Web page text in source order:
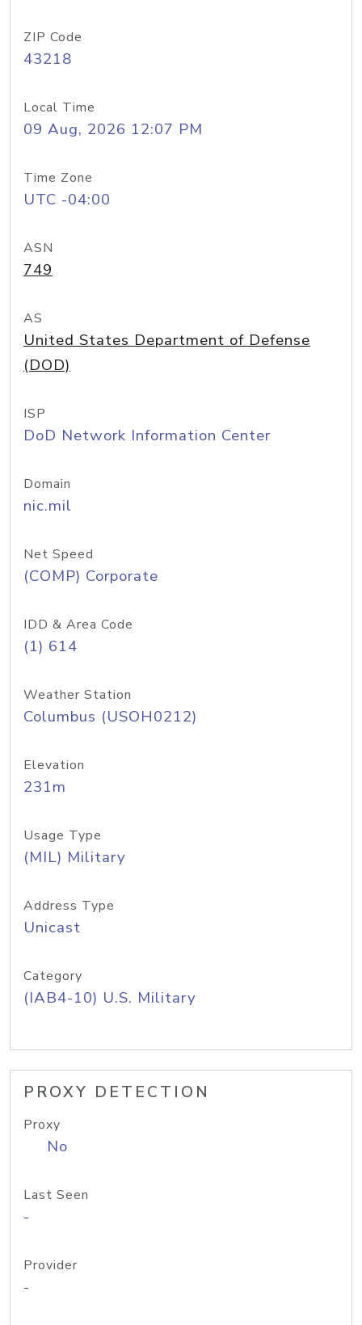
ZIP Code
43218
Local Time
09 Aug, 2026 12:07 PM
Time Zone
UTC -04:00
ASN
749
AS
United States Department of Defense
(DOD)
ISP
DoD Network Information Center
Domain
nic.mil
Net Speed
(COMP) Corporate
IDD & Area Code
(1) 614
Weather Station
Columbus (USOH0212)
Elevation
231m
Usage Type
(MIL) Military
Address Type
Unicast
Category
(IAB4-10) U.S. Military
PROXY DETECTION
Proxy
No
Last Seen
-
Provider
-